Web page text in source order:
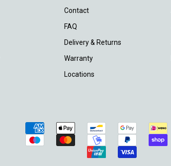
Contact
FAQ
Delivery & Returns
Warranty
Locations